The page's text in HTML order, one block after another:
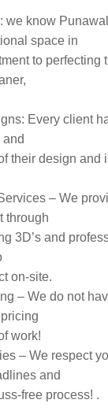
we know
space in
to perfecting
Every client
their design and
– We
through
3D’s and
on-site.
– We do not
work!
– We respect
and
free process! .